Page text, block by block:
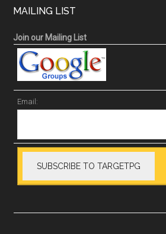
MAILING LIST
Join our Mailing List
Email: